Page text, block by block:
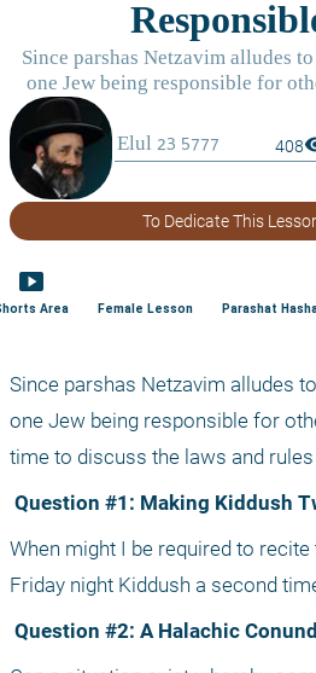
408
To Dedicate This
smart_display
Area Female Lesson Parashat
Since parshas Netzavim alludes
one Jew being responsible for
time to discuss the laws and
Question #1: Making Kiddush
When might I be required to
Friday night Kiddush a second
Question #2: A Halachic